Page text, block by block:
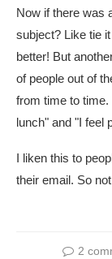
Now if there was
subject? Like tie
better! But
of people out of
from time to
lunch" and "I feel
I liken this to
their email. So
2